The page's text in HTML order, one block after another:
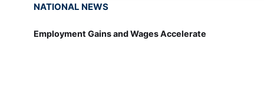
NATIONAL NEWS
Employment Gains and Wages Accelerate